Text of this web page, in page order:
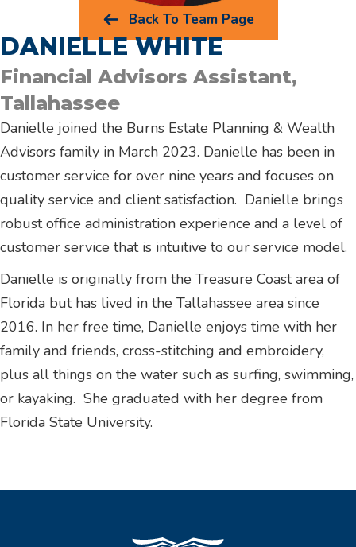
Back To Team Page
DANIELLE WHITE
Financial Advisors Assistant,
Tallahassee
Danielle joined the Burns Estate Planning & Wealth
Advisors family in March 2023. Danielle has been in
customer service for over nine years and focuses on
quality service and client satisfaction. Danielle brings
robust office administration experience and a level of
customer service that is intuitive to our service model.
Danielle is originally from the Treasure Coast area of
Florida but has lived in the Tallahassee area since
2016. In her free time, Danielle enjoys time with her
family and friends, cross-stitching and embroidery,
plus all things on the water such as surfing, swimming,
or kayaking. She graduated with her degree from
Florida State University.